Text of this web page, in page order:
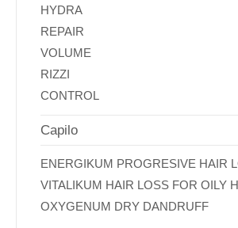
HYDRA
REPAIR
VOLUME
RIZZI
CONTROL
Capilo
ENERGIKUM PROGRESIVE HAIR
VITALIKUM HAIR LOSS FOR OILY
OXYGENUM DRY DANDRUFF